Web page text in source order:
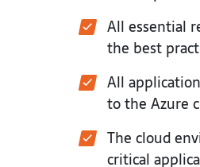
All essential
the best
All
to the Azure
The cloud
critical